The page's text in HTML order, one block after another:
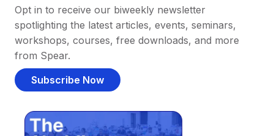
Opt in to receive our biweekly newsletter
spotlighting the latest articles, events, seminars,
workshops, courses, free downloads, and more
from Spear.
Subscribe Now